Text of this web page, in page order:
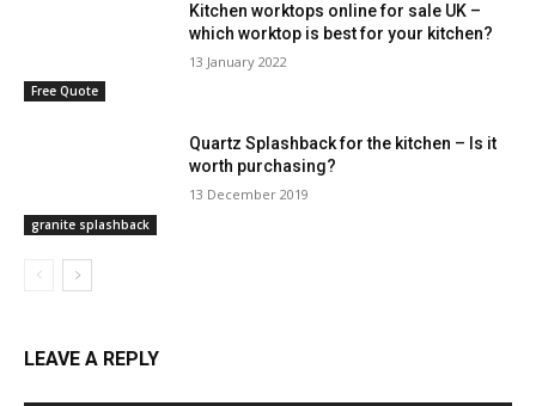
Free Quote
Kitchen worktops online for sale UK –
which worktop is best for your kitchen?
13 January 2022
granite splashback
Quartz Splashback for the kitchen – Is it
worth purchasing?
13 December 2019
LEAVE A REPLY